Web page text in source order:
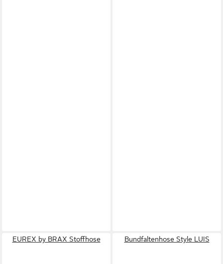
EUREX by BRAX Stoffhose Bundfaltenhose Style LUIS